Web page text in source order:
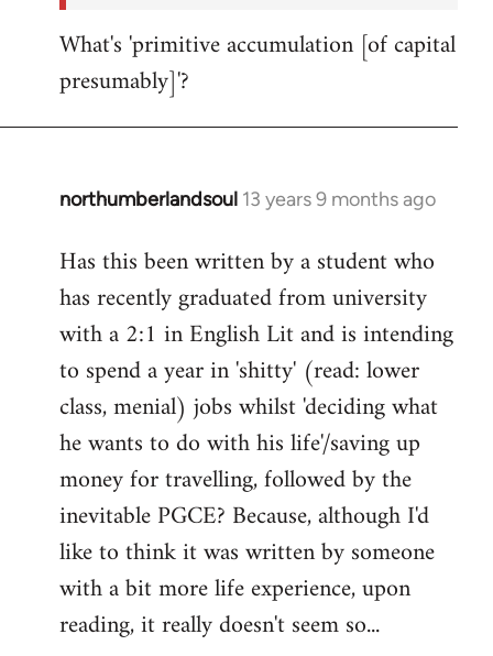
What's 'primitive accumulation [of capital
presumably]'?
northumberlandsoul 13 years 9 months ago
In
to
Welcome
libcom.org
Has this been written by a student who
has recently graduated from university
with a 2:1 in English Lit and is intending
to spend a year in 'shitty' (read: lower
class, menial) jobs whilst 'deciding what
he wants to do with his life'/saving up
money for travelling, followed by the
inevitable PGCE? Because, although I'd
like to think it was written by someone
with a bit more life experience, upon
reading, it really doesn't seem so...